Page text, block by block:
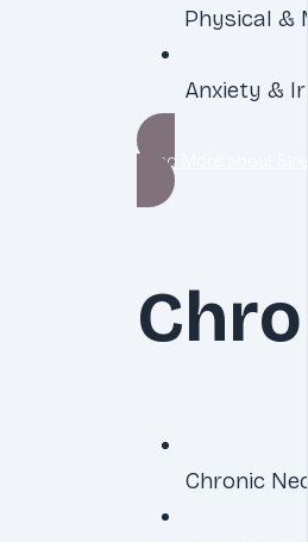
Physical &
Anxiety &
Read More about
Chronic